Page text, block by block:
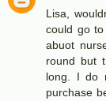
Lisa,
could go
abuot
round but
long. I do
purchase